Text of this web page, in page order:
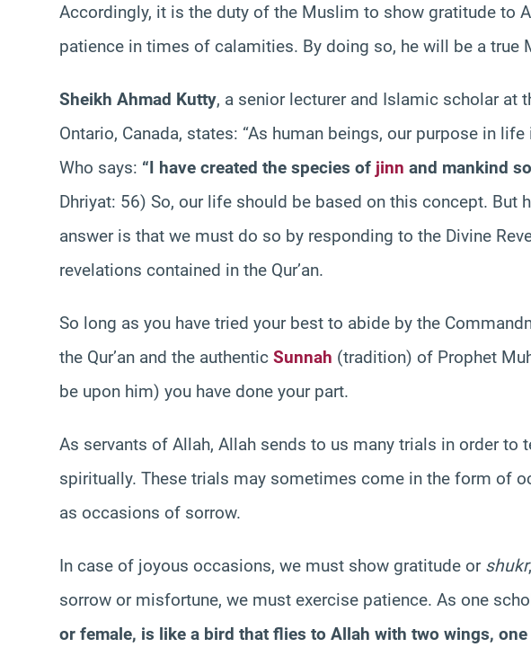
Accordingly, it is the duty of the Muslim to show gratitude to
patience in times of calamities. By doing so, he will be a true
Sheikh Ahmad Kutty, a senior lecturer and Islamic scholar at
Ontario, Canada, states: “As human beings, our purpose in
Who says: “I have created the species of jinn and mankind
Dhriyat: 56) So, our life should be based on this concept. But
answer is that we must do so by responding to the Divine
revelations contained in the Qur’an.
So long as you have tried your best to abide by the
the Qur’an and the authentic Sunnah (tradition) of Prophet
be upon him) you have done your part.
As servants of Allah, Allah sends to us many trials in order to
spiritually. These trials may sometimes come in the form of
as occasions of sorrow.
In case of joyous occasions, we must show gratitude or shukr
sorrow or misfortune, we must exercise patience. As one
or female, is like a bird that flies to Allah with two wings,